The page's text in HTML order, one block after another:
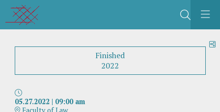
Search
Finished
2022
05.27.2022| 09:00 am
Faculty of Law